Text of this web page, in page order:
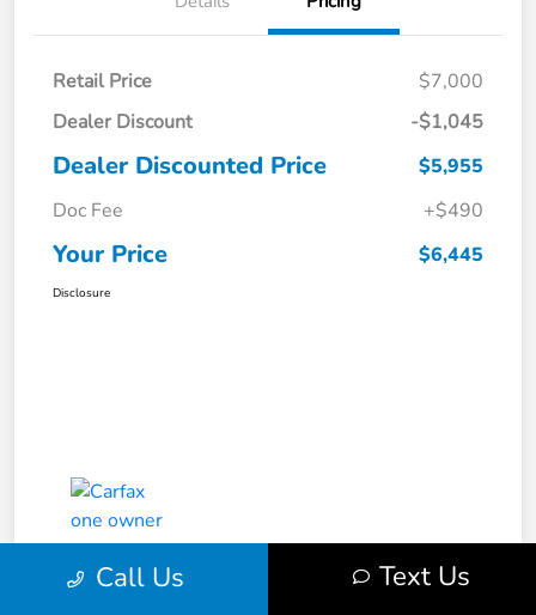
Retail Price
$7,000
Dealer Discount
-$1,045
Dealer Discounted Price
$5,955
Doc Fee
+$490
Your Price $6,445
Disclosure
Call Us Text Us